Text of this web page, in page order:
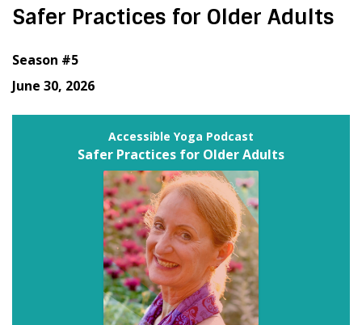
Safer Practices for Older Adults
Season #5
June 30, 2026